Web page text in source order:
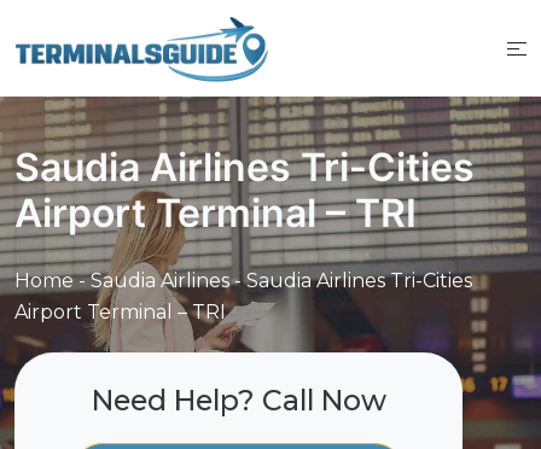
to
Saudia Airlines Tri-Cities
Airport Terminal – TRI
Home-Saudia Airlines-Saudia Airlines Tri-Cities
Airport Terminal – TRI
Need Help? Call Now